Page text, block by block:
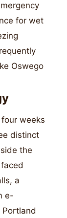
for wet
Oswego
weeks
distinct
the
a
e-